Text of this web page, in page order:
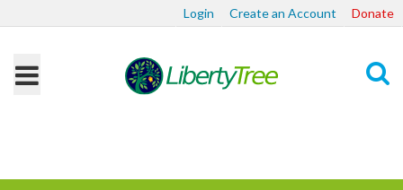
Login Create an Account Donate